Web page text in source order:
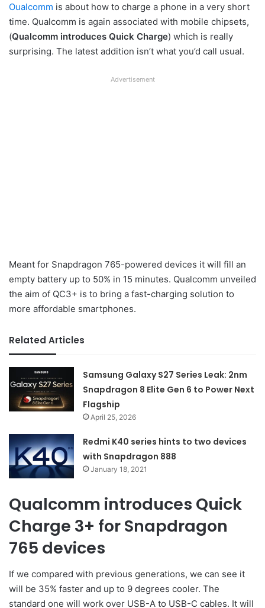
Oualcomm is about how to charge a phone in a very short
time. Qualcomm is again associated with mobile chipsets,
(Qualcomm introduces Quick Charge) which is really
surprising. The latest addition isn’t what you’d call usual.
Advertisement
Meant for Snapdragon 765-powered devices it will fill an
empty battery up to 50% in 15 minutes. Qualcomm unveiled
the aim of QC3+ is to bring a fast-charging solution to
more affordable smartphones.
Related Articles
Samsung Galaxy S27 Series Leak: 2nm
Snapdragon 8 Elite Gen 6 to Power Next
Flagship
April 25, 2026
Redmi K40 series hints to two devices
with Snapdragon 888
January 18, 2021
Qualcomm introduces Quick
Charge 3+ for Snapdragon
765 devices
If we compared with previous generations, we can see it
will be 35% faster and up to 9 degrees cooler. The
standard one will work over USB-A to USB-C cables. It will